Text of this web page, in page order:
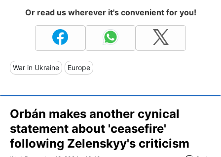
Or read us wherever it's convenient for you!
War in Ukraine Europe
Orbán makes another cynical
statement about 'ceasefire'
following Zelenskyy's criticism